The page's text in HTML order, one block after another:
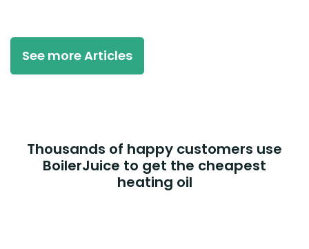
See more Articles
Thousands of happy customers use
BoilerJuice to get the cheapest
heating oil